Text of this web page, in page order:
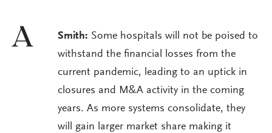
A Smith: Some hospitals will not be poised to
withstand the financial losses from the
current pandemic, leading to an uptick in
closures and M&A activity in the coming
years. As more systems consolidate, they
will gain larger market share making it